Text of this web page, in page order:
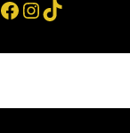
Facebook
Instagram
TikTok